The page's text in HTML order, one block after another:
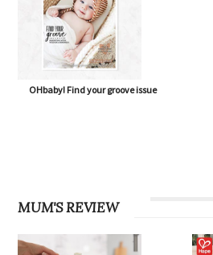
OHbaby! Find your groove issue
MUM'S REVIEW